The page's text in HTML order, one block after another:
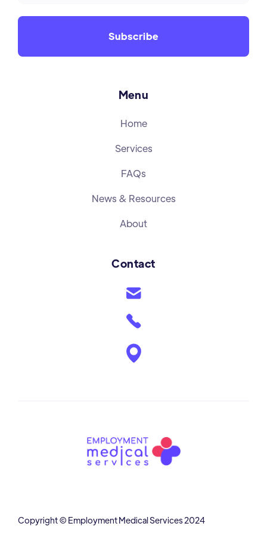
Menu
Home
Services
FAQs
News & Resources
About
Contact
Copyright © Employment Medical Services 2024